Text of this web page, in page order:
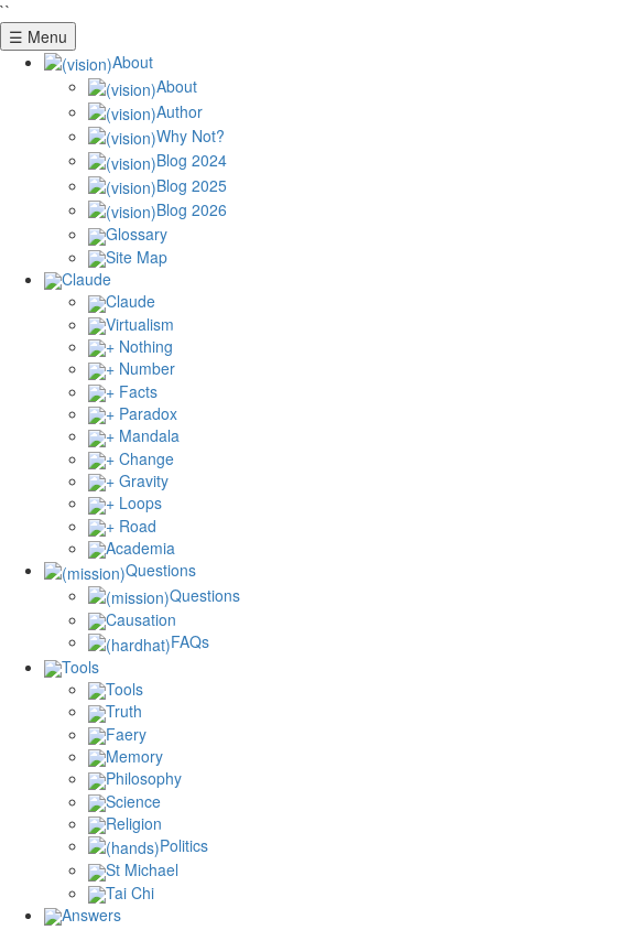
``
☰ Menu
About
About
Author
Why Not?
Blog 2024
Blog 2025
Blog 2026
Glossary
Site Map
Claude
Claude
Virtualism
+ Nothing
+ Number
+ Facts
+ Paradox
+ Mandala
+ Change
+ Gravity
+ Loops
+ Road
Academia
Questions
Questions
Causation
FAQs
Tools
Tools
Truth
Faery
Memory
Philosophy
Science
Religion
Politics
St Michael
Tai Chi
Answers